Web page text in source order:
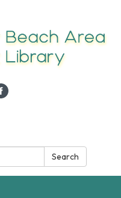
Search